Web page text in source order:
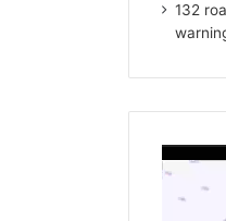
132
Player